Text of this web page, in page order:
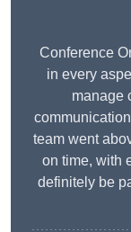
Conference
in every
manage
team went
on time, with
definitely be